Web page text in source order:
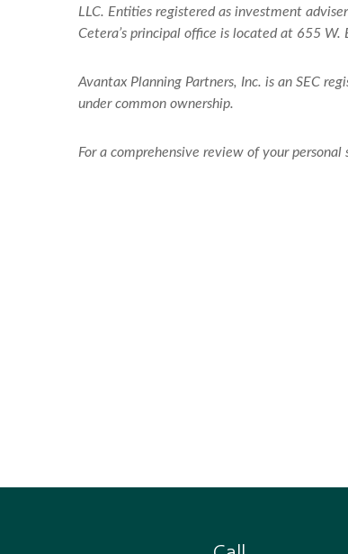
LLC. Entities registered as investment
Cetera’s principal office is located at 655 W.
Avantax Planning Partners, Inc. is an SEC
under common ownership.
For a comprehensive review of your